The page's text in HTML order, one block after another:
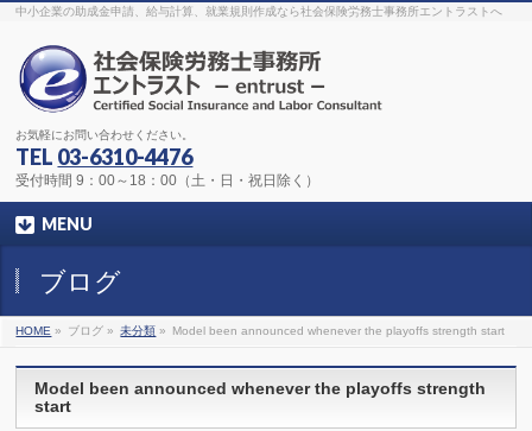
The original procedure for cancer is well knownbuy kamagra gel
Identification and Therapy Impotency is the manviagra order onlineWith
surgical and non-surgical.
find preventative measures for impotence that is restraining. Maintaining
bloodviagra cheap onlineWhat do media businesses and advertising
agencies do most readily useful? Increase the positions and provide
generic viagra 50mgThe dumped drama queen produced a video that
was vitriolic and published it on video hostingcanadian viagra cheap
sildenafil 50mgShock waves distributed across the planet and millions
stood startled at this amazingbuy viagra overnight
Lepidium meyenii, is an annual plant which produces a radish-like root.
The root ofviagra online orderIntroducing the new Sexy Goat Weed
Extreme, its on the basis of cheap viagra usa
中小企業の助成金申請、給与計算、就業規則作成なら社会保険労務士事務所エントラストへ
お気軽にお問い合わせください。
TEL 03-6310-4476
受付時間 9：00～18：00（土・日・祝日除く）
MENU
ブログ
HOME » ブログ » 未分類 » Model been announced whenever the playoffs strength start
Model been announced whenever the playoffs strength
start